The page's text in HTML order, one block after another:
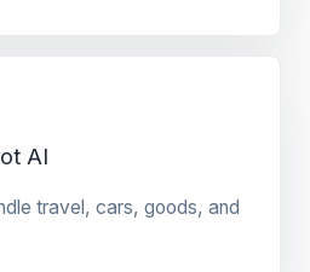
AI
travel, cars, goods, and